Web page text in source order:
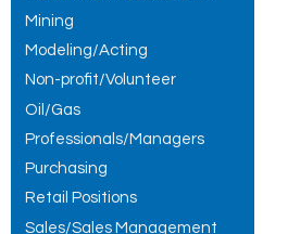
Mining
Modeling/Acting
Non-profit/Volunteer
Oil/Gas
Professionals/Managers
Purchasing
Retail Positions
Sales/Sales Management